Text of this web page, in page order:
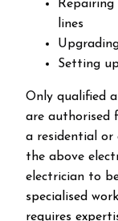
lines
Setting
Only qualified
are authorised
a residential or
the above
electrician to
specialised
requires